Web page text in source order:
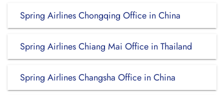
Spring Airlines Chongqing Office in China
Spring Airlines Chiang Mai Office in Thailand
Spring Airlines Changsha Office in China